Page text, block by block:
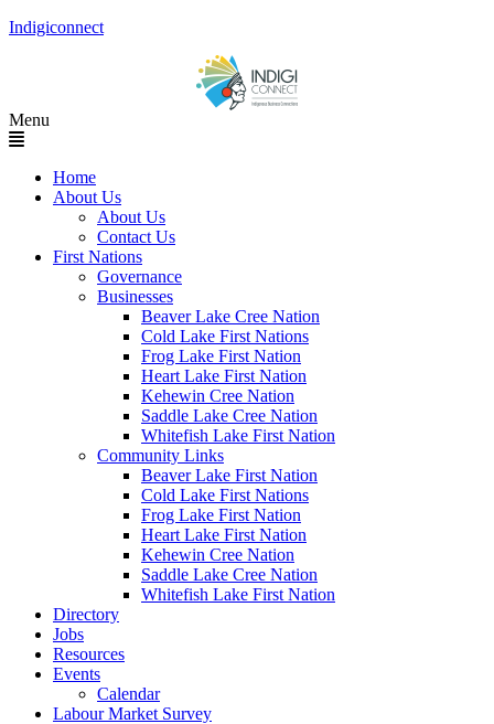
Indigiconnect
Menu
Home
About Us
About Us
Contact Us
First Nations
Governance
Businesses
Beaver Lake Cree Nation
Cold Lake First Nations
Frog Lake First Nation
Heart Lake First Nation
Kehewin Cree Nation
Saddle Lake Cree Nation
Whitefish Lake First Nation
Community Links
Beaver Lake First Nation
Cold Lake First Nations
Frog Lake First Nation
Heart Lake First Nation
Kehewin Cree Nation
Saddle Lake Cree Nation
Whitefish Lake First Nation
Directory
Jobs
Resources
Events
Calendar
Labour Market Survey